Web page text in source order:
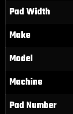
Pad Width
Make
Model
Machine
Pad Number